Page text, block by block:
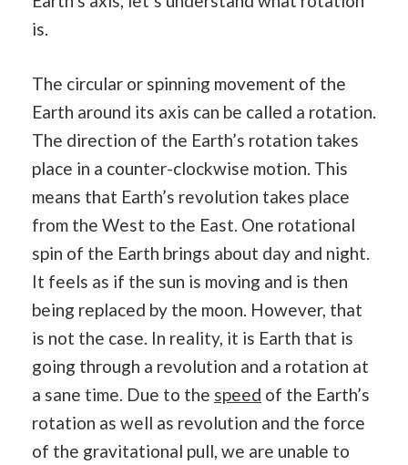
is.
The circular or spinning movement of the
Earth around its axis can be called a rotation.
The direction of the Earth’s rotation takes
place in a counter-clockwise motion. This
means that Earth’s revolution takes place
from the West to the East. One rotational
spin of the Earth brings about day and night.
It feels as if the sun is moving and is then
being replaced by the moon. However, that
is not the case. In reality, it is Earth that is
going through a revolution and a rotation at
a sane time. Due to the speed of the Earth’s
rotation as well as revolution and the force
of the gravitational pull, we are unable to